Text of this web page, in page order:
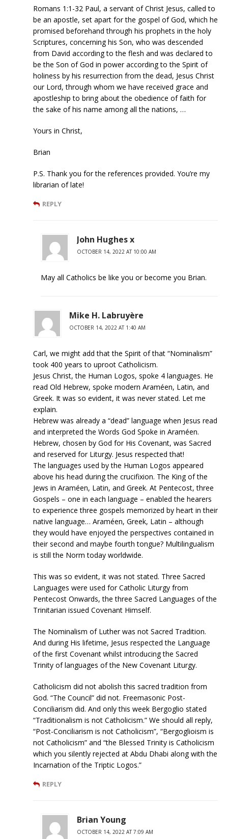
Romans 1:1-32 Paul, a servant of Christ Jesus, called to
be an apostle, set apart for the gospel of God, which he
promised beforehand through his prophets in the holy
Scriptures, concerning his Son, who was descended
from David according to the flesh and was declared to
be the Son of God in power according to the Spirit of
holiness by his resurrection from the dead, Jesus Christ
our Lord, through whom we have received grace and
apostleship to bring about the obedience of faith for
the sake of his name among all the nations, …
Yours in Christ,
Brian
P.S. Thank you for the references provided. You’re my
librarian of late!
REPLY
John Hughes x
OCTOBER 14, 2022 AT 10:00 AM
May all Catholics be like you or become you Brian.
Mike H. Labruyère
OCTOBER 14, 2022 AT 1:40 AM
Carl, we might add that the Spirit of that “Nominalism”
took 400 years to uproot Catholicism.
Jesus Christ, the Human Logos, spoke 4 languages. He
read Old Hebrew, spoke modern Araméen, Latin, and
Greek. It was so evident, it was never stated. Let me
explain.
Hebrew was already a “dead” language when Jesus read
and interpreted the Words God Spoke in Araméen.
Hebrew, chosen by God for His Covenant, was Sacred
and reserved for Liturgy. Jesus respected that!
The languages used by the Human Logos appeared
above his head during the crucifixion. The King of the
Jews in Araméen, Latin, and Greek. At Pentecost, three
Gospels – one in each language – enabled the hearers
to experience three gospels memorized by heart in their
native language… Araméen, Greek, Latin – although
they would have enjoyed the perspectives contained in
their second and maybe fourth tongue? Multilingualism
is still the Norm today worldwide.
This was so evident, it was not stated. Three Sacred
Languages were used for Catholic Liturgy from
Pentecost Onwards, the three Sacred Languages of the
Trinitarian issued Covenant Himself.
The Nominalism of Luther was not Sacred Tradition.
And during His lifetime, Jesus respected the Language
of the first Covenant whilst introducing the Sacred
Trinity of languages of the New Covenant Liturgy.
Catholicism did not abolish this sacred tradition from
God. “The Council” did not. Freemasonic Post-
Conciliarism did. And only this week Bergoglio stated
“Traditionalism is not Catholicism.” We should all reply,
“Post-Conciliarism is not Catholicism”, “Bergoglioism is
not Catholicism” and “the Blessed Trinity is Catholicism
which you silently rejected at Abdu Dhabi along with the
Incarnation of the Triptic Logos.”
REPLY
Brian Young
OCTOBER 14, 2022 AT 7:09 AM